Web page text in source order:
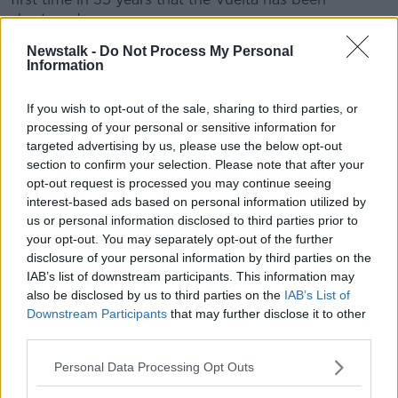
Newstalk - Do Not Process My Personal
Information
If you wish to opt-out of the sale, sharing to third parties, or
processing of your personal or sensitive information for
targeted advertising by us, please use the below opt-out
section to confirm your selection. Please note that after your
opt-out request is processed you may continue seeing
interest-based ads based on personal information utilized by
us or personal information disclosed to third parties prior to
your opt-out. You may separately opt-out of the further
disclosure of your personal information by third parties on the
IAB’s list of downstream participants. This information may
also be disclosed by us to third parties on the IAB’s List of
Downstream Participants that may further disclose it to other
Personal Data Processing Opt Outs
shortened.
When the race was last truncated - in 1985 - Sean
Kelly won three stages en route to claiming the green
This year's race will be historic in another aspect. It
marks the first time since 1961 that La Vuelta will have
begun in the Basque region.
"To have that passion for cycling that is so present in
the Basque Country from the very first day makes this
change in plans much more pleasant”, added Guillén.
“In any case, we only hope that this unprecedented
health crisis is resolved soon, that we can all return to
normal, including La Vuelta – that will again consist of